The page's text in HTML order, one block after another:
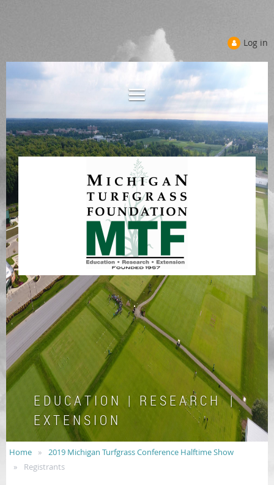
Log in
E D U C A T I O N | R E S E A R C H |
E X T E N S I O N
Home
2019 Michigan Turfgrass Conference Halftime Show
Registrants